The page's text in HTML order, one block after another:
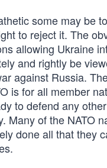
some may be
to reject it. The
allowing Ukraine
and rightly be
against Russia.
is for all member
to defend any
Many of the NATO
done all that they